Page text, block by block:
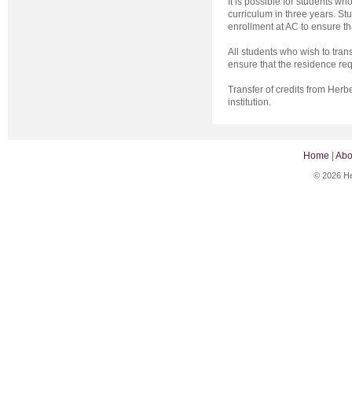
curriculum in three years.
enrollment at AC to ensure
All students who wish to
ensure that the residence
Transfer of credits from
institution.
Home
© 2026